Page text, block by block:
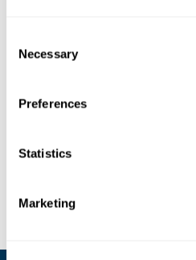
Selection
Necessary
Preferences
Statistics
Marketing
heating and offers a
It is supplied with a
used slightly moisted